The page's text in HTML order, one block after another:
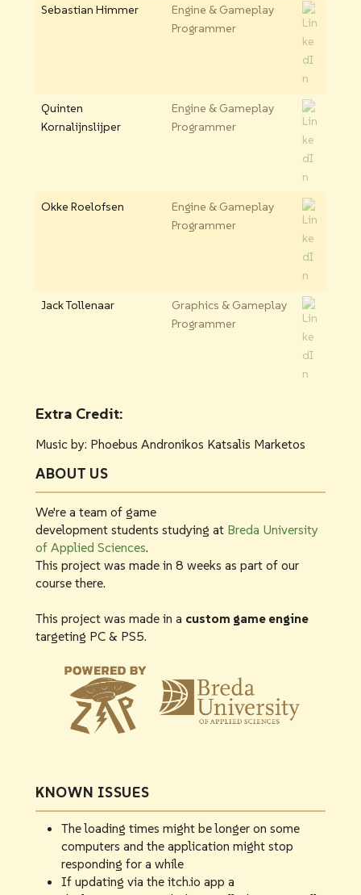
Sebastian Himmer
Engine & Gameplay
Programmer
Quinten
Kornalijnslijper
Engine & Gameplay
Programmer
Okke Roelofsen
Engine & Gameplay
Programmer
Jack Tollenaar
Graphics & Gameplay
Programmer
Extra Credit:
Music by: Phoebus Andronikos Katsalis Marketos
ABOUT US
We're a team of game
development students studying at Breda University
of Applied Sciences.
This project was made in 8 weeks as part of our
course there.
This project was made in a custom game engine
targeting PC & PS5.
KNOWN ISSUES
The loading times might be longer on some
computers and the application might stop
responding for a while
If updating via the itch.io app a